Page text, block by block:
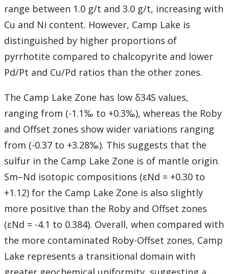
range between 1.0 g/t and 3.0 g/t, increasing with
Cu and Ni content. However, Camp Lake is
distinguished by higher proportions of
pyrrhotite compared to chalcopyrite and lower
Pd/Pt and Cu/Pd ratios than the other zones.
The Camp Lake Zone has low δ34S values,
ranging from (-1.1‰ to +0.3‰), whereas the Roby
and Offset zones show wider variations ranging
from (-0.37 to +3.28‰). This suggests that the
sulfur in the Camp Lake Zone is of mantle origin.
Sm–Nd isotopic compositions (εNd = +0.30 to
+1.12) for the Camp Lake Zone is also slightly
more positive than the Roby and Offset zones
(εNd = -4.1 to 0.384). Overall, when compared with
the more contaminated Roby-Offset zones, Camp
Lake represents a transitional domain with